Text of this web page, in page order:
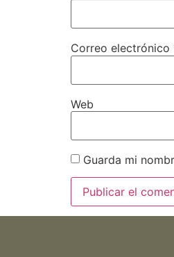
Correo electrónico
Web
Guarda mi